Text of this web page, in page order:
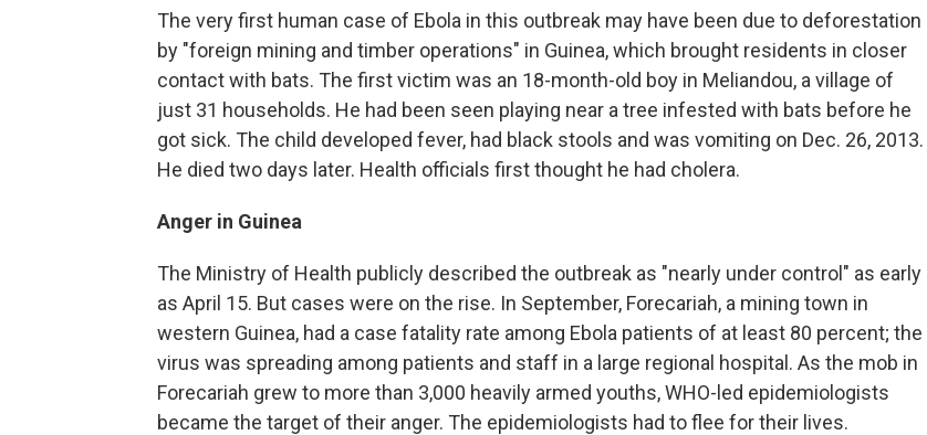
The very first human case of Ebola in this outbreak may have been due to deforestation
by "foreign mining and timber operations" in Guinea, which brought residents in closer
contact with bats. The first victim was an 18-month-old boy in Meliandou, a village of
just 31 households. He had been seen playing near a tree infested with bats before he
got sick. The child developed fever, had black stools and was vomiting on Dec. 26, 2013.
He died two days later. Health officials first thought he had cholera.
Anger in Guinea
The Ministry of Health publicly described the outbreak as "nearly under control" as early
as April 15. But cases were on the rise. In September, Forecariah, a mining town in
western Guinea, had a case fatality rate among Ebola patients of at least 80 percent; the
virus was spreading among patients and staff in a large regional hospital. As the mob in
Forecariah grew to more than 3,000 heavily armed youths, WHO-led epidemiologists
became the target of their anger. The epidemiologists had to flee for their lives.